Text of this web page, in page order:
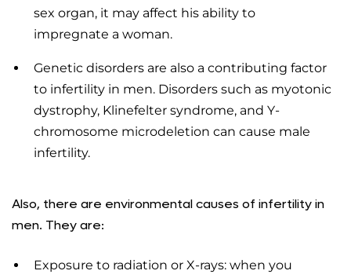
sex organ, it may affect his ability to
impregnate a woman.
Genetic disorders are also a contributing factor
to infertility in men. Disorders such as myotonic
dystrophy, Klinefelter syndrome, and Y-
chromosome microdeletion can cause male
infertility.
Also, there are environmental causes of infertility in
men. They are:
Exposure to radiation or X-rays: when you